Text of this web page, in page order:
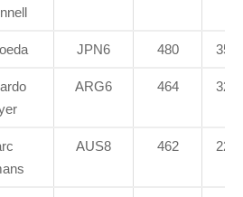
JPN6 480 35.4
ARG6 464 32.8
AUS8 462 22.8